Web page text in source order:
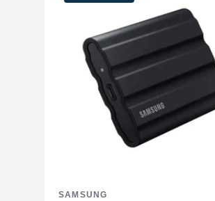
SAMSUNG